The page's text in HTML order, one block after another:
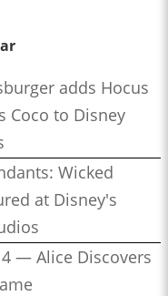
adds Hocus
Coco to Disney
Wicked
at Disney's
— Alice Discovers